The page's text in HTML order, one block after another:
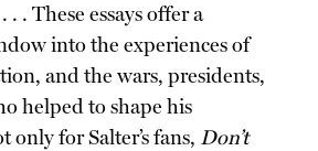
. These essays offer a
into the experiences of
and the wars, presidents,
helped to shape his
for Salter’s fans, Don’t